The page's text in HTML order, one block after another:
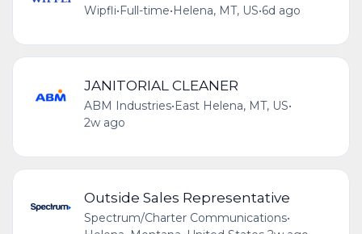
Wipfli•Full-time•Helena, MT, US•6d ago
JANITORIAL CLEANER
ABM Industries•East Helena, MT, US•
2w ago
Outside Sales Representative
Spectrum/Charter Communications•